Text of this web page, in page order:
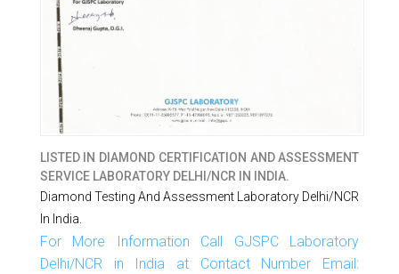
LISTED IN DIAMOND CERTIFICATION AND ASSESSMENT
SERVICE LABORATORY DELHI/NCR IN INDIA.
Diamond Testing And Assessment Laboratory Delhi/NCR
In India.
For More Information Call GJSPC Laboratory
Delhi/NCR in India at Contact Number Email: